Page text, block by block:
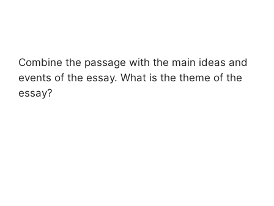
Combine the passage with the main ideas and
events of the essay. What is the theme of the
essay?